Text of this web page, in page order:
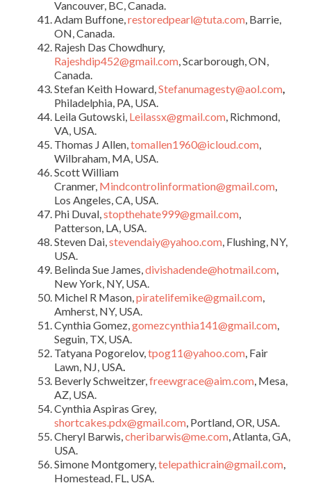
Vancouver, BC, Canada.
Adam Buffone,restoredpearl@tuta.com, Barrie,
ON, Canada.
Rajesh Das Chowdhury,
Rajeshdip452@gmail.com, Scarborough, ON,
Canada.
Stefan Keith Howard,Stefanumagesty@aol.com,
Philadelphia, PA, USA.
Leila Gutowski, Leilassx@gmail.com, Richmond,
VA, USA.
Thomas J Allen,tomallen1960@icloud.com,
Wilbraham, MA, USA.
Scott William
Cranmer, Mindcontrolinformation@gmail.com,
Los Angeles, CA, USA.
Phi Duval,stopthehate999@gmail.com,
Patterson, LA, USA.
Steven Dai,stevendaiy@yahoo.com, Flushing, NY,
USA.
Belinda Sue James,divishadende@hotmail.com,
New York, NY, USA.
Michel R Mason,piratelifemike@gmail.com,
Amherst, NY, USA.
Cynthia Gomez,gomezcynthia141@gmail.com,
Seguin, TX, USA.
Tatyana Pogorelov,tpog11@yahoo.com, Fair
Lawn, NJ, USA.
Beverly Schweitzer,freewgrace@aim.com, Mesa,
AZ, USA.
Cynthia Aspiras Grey,
shortcakes.pdx@gmail.com, Portland, OR, USA.
Cheryl Barwis,cheribarwis@me.com, Atlanta, GA,
USA.
Simone Montgomery,telepathicrain@gmail.com,
Homestead, FL, USA.